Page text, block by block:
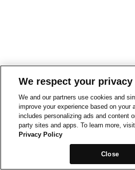
We respect your privacy
We and our partners use cookies and
improve your experience based on your
includes personalizing ads and content
party sites and apps. To learn more,
Privacy Policy
Close